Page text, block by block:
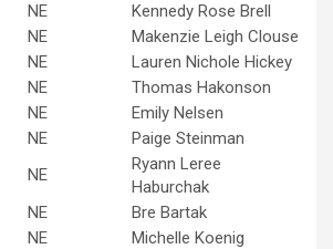
NE
Kennedy Rose Brell
NE
Makenzie Leigh Clouse
NE
Lauren Nichole Hickey
NE
Thomas Hakonson
NE
Emily Nelsen
NE
Paige Steinman
NE
Ryann Leree
Haburchak
NE
Bre Bartak
NE
Michelle Koenig